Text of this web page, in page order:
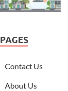
PAGES
Contact Us
About Us